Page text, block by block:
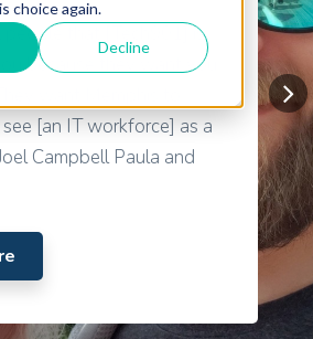
choice again.
Decline
people that [Tech901] is
because they want you
[an IT workforce] as a
Campbell Paula and